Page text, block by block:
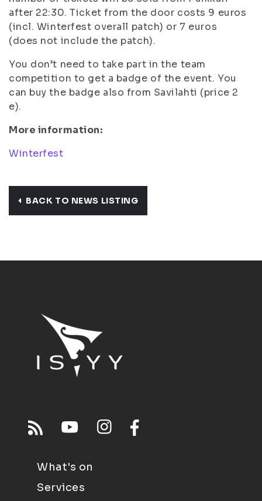
after 22:30. Ticket from the door costs 9 euros
(incl. Winterfest overall patch) or 7 euros
(does not include the patch).
You don’t need to take part in the team
competition to get a badge of the event. You
can buy the badge also from Savilahti (price 2
e).
More information:
Winterfest
BACK TO NEWS LISTING
What's on
Services